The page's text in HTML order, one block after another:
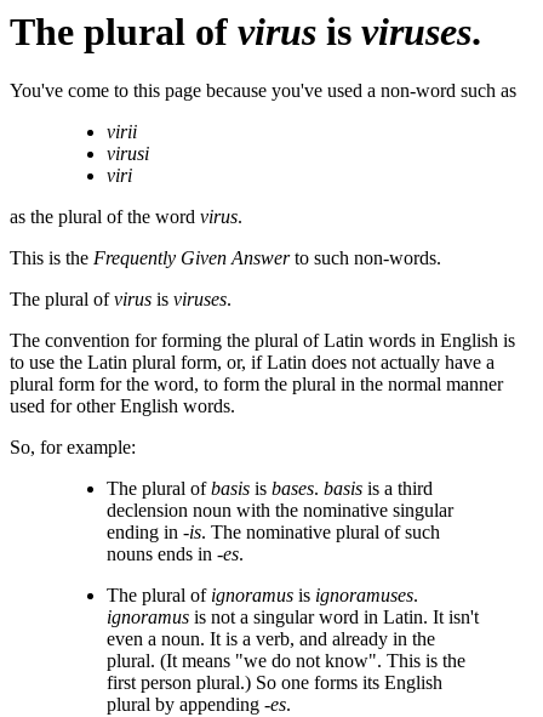
The plural of virus is viruses.
You've come to this page because you've used a non-word such as
virii
virusi
viri
as the plural of the word virus.
This is the Frequently Given Answerto such non-words.
The plural ofvirus is viruses.
The convention for forming the plural of Latin words in English is
to use the Latin plural form, or, if Latin does not actually have a
plural form for the word, to form the plural in the normal manner
used for other English words.
So, for example:
The plural ofbasis is bases. basis is a third
declension noun with the nominative singular
ending in -is. The nominative plural of such
nouns ends in -es.
The plural of ignoramus is ignoramuses.
ignoramus is not a singular word in Latin. It isn't
even a noun. It is a verb, and already in the
plural. (It means "we do not know". This is the
first person plural.) So one forms its English
plural by appending -es.